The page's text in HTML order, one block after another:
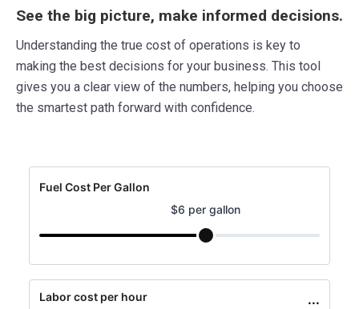
See the big picture, make informed decisions.
Understanding the true cost of operations is key to
making the best decisions for your business. This tool
gives you a clear view of the numbers, helping you choose
the smartest path forward with confidence.